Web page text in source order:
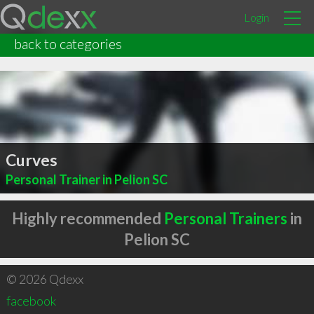
Login
back to categories
Curves
Personal Trainer in Pelion SC
Highly recommended Personal Trainers in
Pelion SC
© 2026 Qdexx
facebook